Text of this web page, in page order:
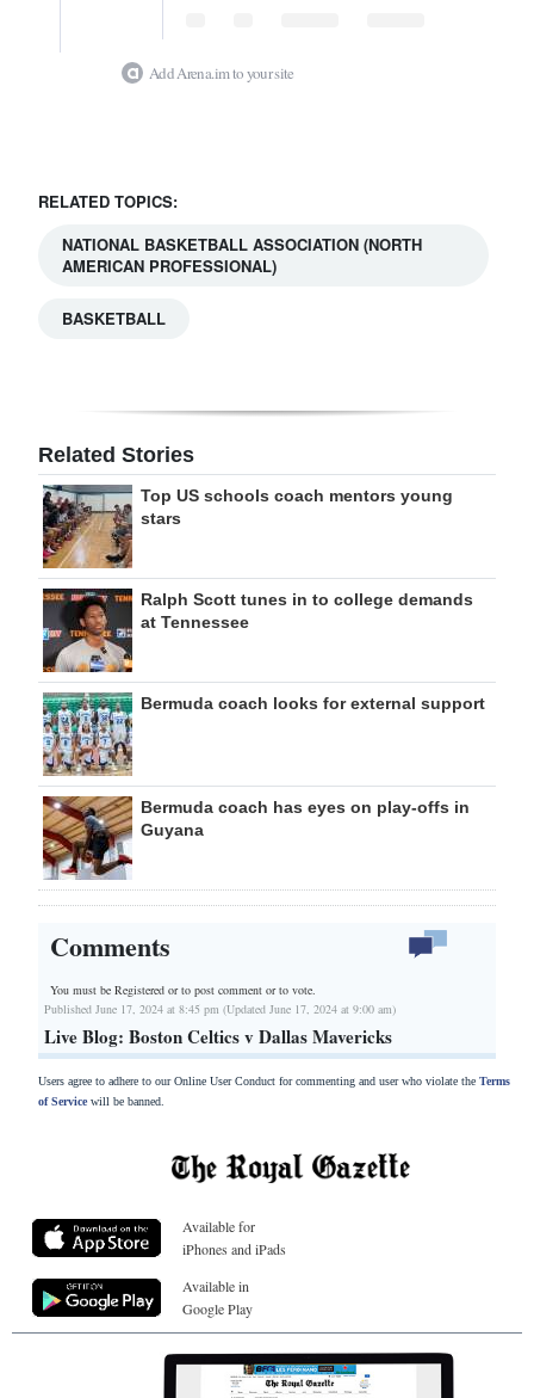
Add Arena.im to your site
RELATED TOPICS:
NATIONAL BASKETBALL ASSOCIATION (NORTH
AMERICAN PROFESSIONAL)
BASKETBALL
Related Stories
Top US schools coach mentors young
stars
Ralph Scott tunes in to college demands
at Tennessee
Bermuda coach looks for external support
Bermuda coach has eyes on play-offs in
Guyana
Comments
You must be Registered orto post comment or to vote.
Published June 17, 2024 at 8:45 pm (Updated June 17, 2024 at 9:00 am)
Live Blog: Boston Celtics v Dallas Mavericks
Users agree to adhere to our Online User Conduct for commenting and user who violate the Terms
of Servicewill be banned.
Available for
iPhones and iPads
Available in
Google Play